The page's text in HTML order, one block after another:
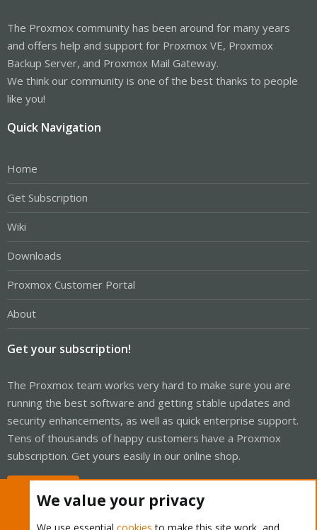
The Proxmox community has been around for many years
and offers help and support for Proxmox VE, Proxmox
Backup Server, and Proxmox Mail Gateway.
We think our community is one of the best thanks to people
like you!
Quick Navigation
Home
Get Subscription
Wiki
Downloads
Proxmox Customer Portal
About
Get your subscription!
The Proxmox team works very hard to make sure you are
running the best software and getting stable updates and
security enhancements, as well as quick enterprise support.
Tens of thousands of happy customers have a Proxmox
subscription. Get yours easily in our online shop.
We value your privacy